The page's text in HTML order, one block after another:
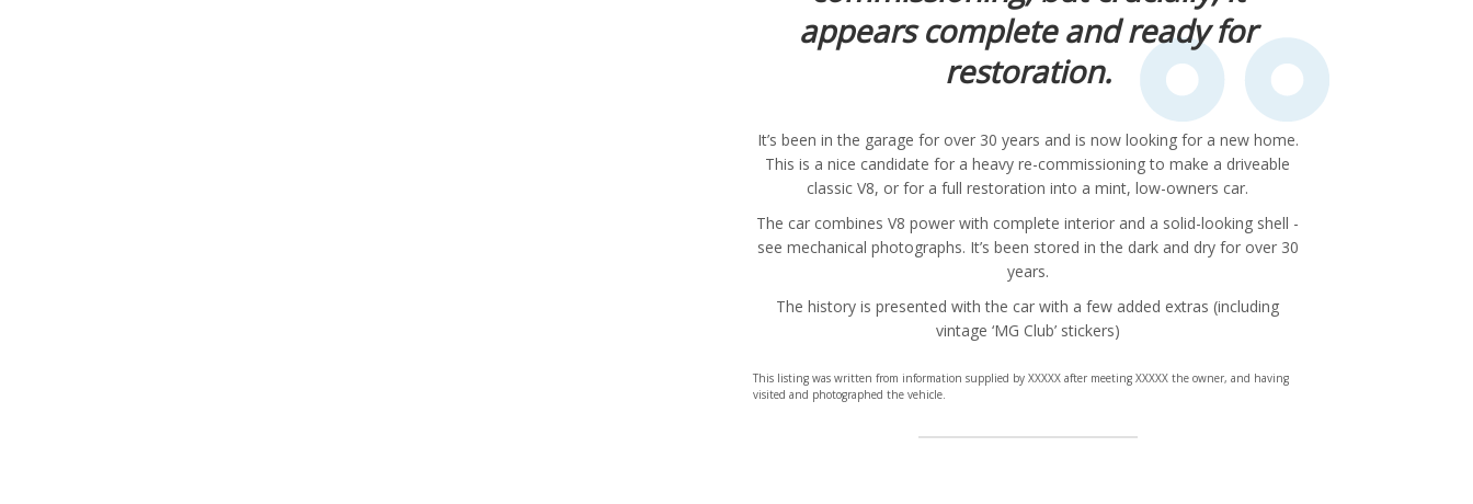
appears complete and ready for
restoration.
It’s been in the garage for over 30 years and is now looking for a new home.
This is a nice candidate for a heavy re-commissioning to make a driveable
classic V8, or for a full restoration into a mint, low-owners car.
The car combines V8 power with complete interior and a solid-looking shell -
see mechanical photographs. It’s been stored in the dark and dry for over 30
years.
The history is presented with the car with a few added extras (including
vintage ‘MG Club’ stickers)
This listing was written from information supplied by XXXXX after meeting XXXXX the owner, and having
visited and photographed the vehicle.